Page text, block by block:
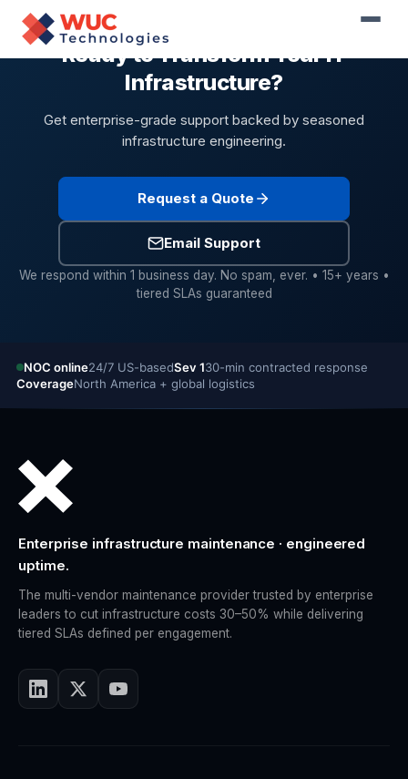
Ready to Transform Your IT
Infrastructure?
Get enterprise-grade support backed by seasoned
infrastructure engineering.
Request a Quote
Email Support
We respond within 1 business day. No spam, ever. • 15+ years •
tiered SLAs guaranteed
NOC online24/7 US-basedSev 130-min contracted response
CoverageNorth America + global logistics
Enterprise infrastructure maintenance · engineered
uptime.
The multi-vendor maintenance provider trusted by enterprise
leaders to cut infrastructure costs 30–50% while delivering
tiered SLAs defined per engagement.